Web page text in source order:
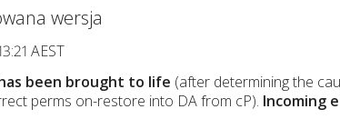
wersja
AEST
been brought to life (after determining the
perms on-restore into DA from cP). Incoming